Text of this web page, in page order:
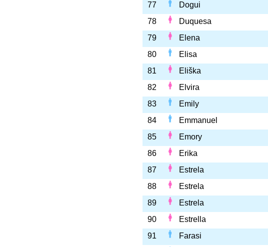
77
Dogui
78
Duquesa
79
Elena
80
Elisa
81
Eliška
82
Elvira
83
Emily
84
Emmanuel
85
Emory
86
Erika
87
Estrela
88
Estrela
89
Estrela
90
Estrella
91
Farasi